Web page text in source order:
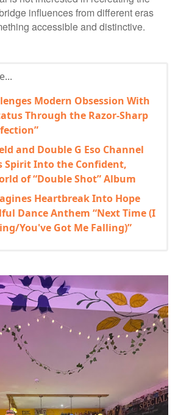
influences from different eras
accessible and distinctive.
Modern Obsession With
Through the Razor-Sharp
and Double G Eso Channel
Spirit Into the Confident,
of “Double Shot” Album
Heartbreak Into Hope
Dance Anthem “Next Time (I
You've Got Me Falling)”